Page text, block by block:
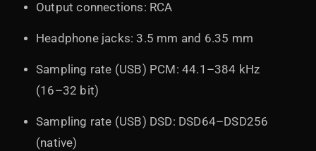
Output connections: RCA
Headphone jacks: 3.5 mm and 6.35 mm
Sampling rate (USB) PCM: 44.1–384 kHz
(16–32 bit)
Sampling rate (USB) DSD: DSD64–DSD256
(native)